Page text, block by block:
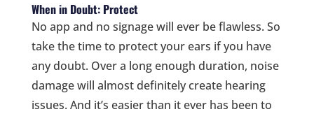
When in Doubt: Protect
No app and no signage will ever be flawless. So
take the time to protect your ears if you have
any doubt. Over a long enough duration, noise
damage will almost definitely create hearing
issues. And it’s easier than it ever has been to